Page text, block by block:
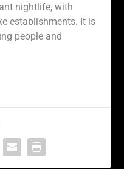
nightlife, with
establishments. It is
people and